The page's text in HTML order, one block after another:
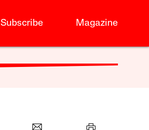
Subscribe Magazine